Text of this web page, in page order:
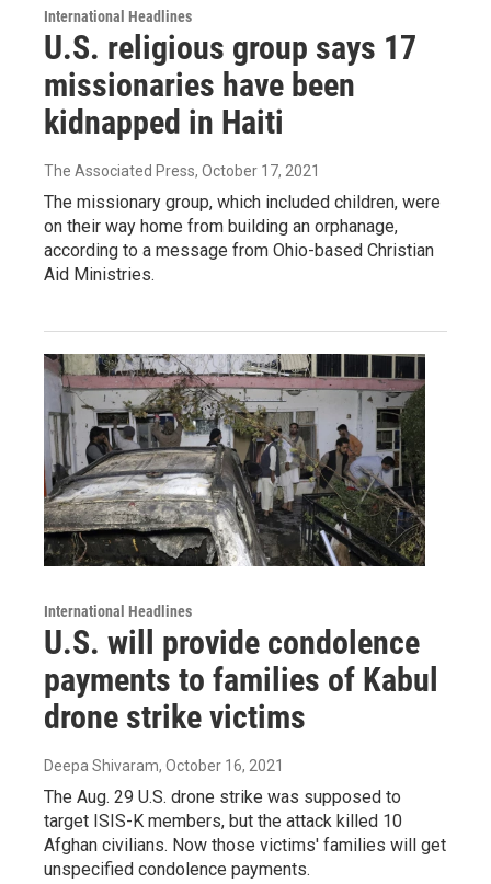
International Headlines
U.S. religious group says 17
missionaries have been
kidnapped in Haiti
The Associated Press, October 17, 2021
The missionary group, which included children, were
on their way home from building an orphanage,
according to a message from Ohio-based Christian
Aid Ministries.
International Headlines
U.S. will provide condolence
payments to families of Kabul
drone strike victims
Deepa Shivaram, October 16, 2021
The Aug. 29 U.S. drone strike was supposed to
target ISIS-K members, but the attack killed 10
Afghan civilians. Now those victims' families will get
unspecified condolence payments.